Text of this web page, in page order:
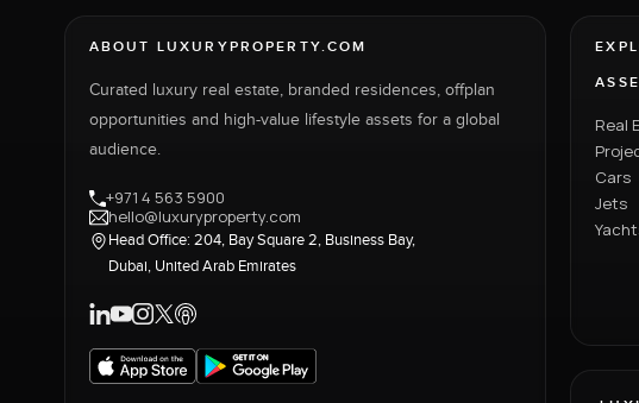
ABOUT LUXURYPROPERTY.COM
Curated luxury real estate, branded residences, offplan
opportunities and high-value lifestyle assets for a global
audience.
+971 4 563 5900
hello@luxuryproperty.com
Head Office: 204, Bay Square 2, Business Bay,
Dubai, United Arab Emirates
Real
Cars
Jets